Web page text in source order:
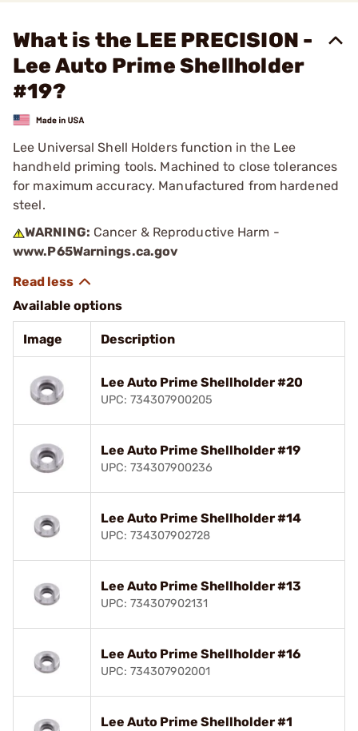
What is the LEE PRECISION -
Lee Auto Prime Shellholder
#19?
Lee Universal Shell Holders function in the Lee
handheld priming tools. Machined to close tolerances
for maximum accuracy. Manufactured from hardened
steel.
WARNING: Cancer & Reproductive Harm -
www.P65Warnings.ca.gov
Available options
Image Description
Lee Auto Prime Shellholder #20
UPC: 734307900205
Lee Auto Prime Shellholder #19
UPC: 734307900236
Lee Auto Prime Shellholder #14
UPC: 734307902728
Lee Auto Prime Shellholder #13
UPC: 734307902131
Lee Auto Prime Shellholder #16
UPC: 734307902001
Lee Auto Prime Shellholder #1